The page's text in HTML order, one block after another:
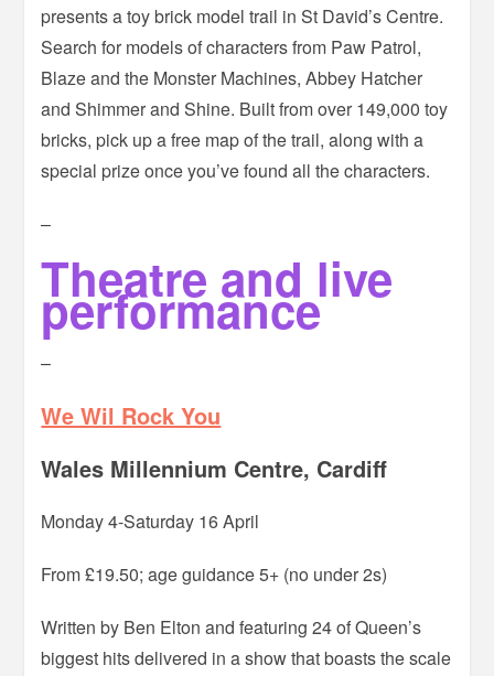
presents a toy brick model trail in St David’s Centre.
Search for models of characters from Paw Patrol,
Blaze and the Monster Machines, Abbey Hatcher
and Shimmer and Shine. Built from over 149,000 toy
bricks, pick up a free map of the trail, along with a
special prize once you’ve found all the characters.
–
Theatre and live
performance
–
We Wil Rock You
Wales Millennium Centre, Cardiff
Monday 4-Saturday 16 April
From £19.50; age guidance 5+ (no under 2s)
Written by Ben Elton and featuring 24 of Queen’s
biggest hits delivered in a show that boasts the scale